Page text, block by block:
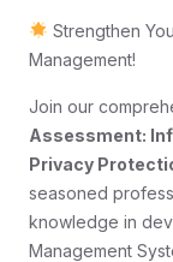
Strengthen
Management!
Join our
Assessment:
Privacy
seasoned
knowledge in
Management